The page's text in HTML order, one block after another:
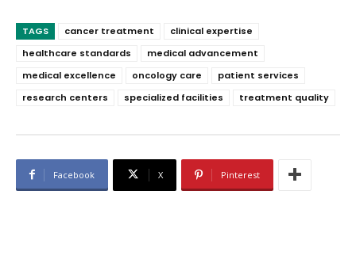
TAGS cancer treatment
clinical expertise
healthcare standards
medical advancement
medical excellence
oncology care
patient services
research centers
specialized facilities treatment quality
Facebook X Pinterest